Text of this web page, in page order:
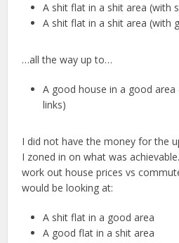
A shit flat in a shit area (with
A shit flat in a shit area (with
…all the way up to…
A good house in a good
links)
I did not have the money for the
I zoned in on what was
work out house prices vs
would be looking at:
A shit flat in a good area
A good flat in a shit area